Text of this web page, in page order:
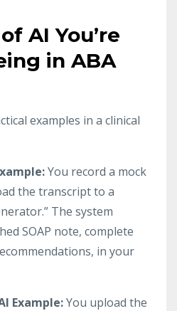
AI You’re
in ABA
examples in a clinical
You record a mock
the transcript to a
The system
SOAP note, complete
in your
Example:You upload the